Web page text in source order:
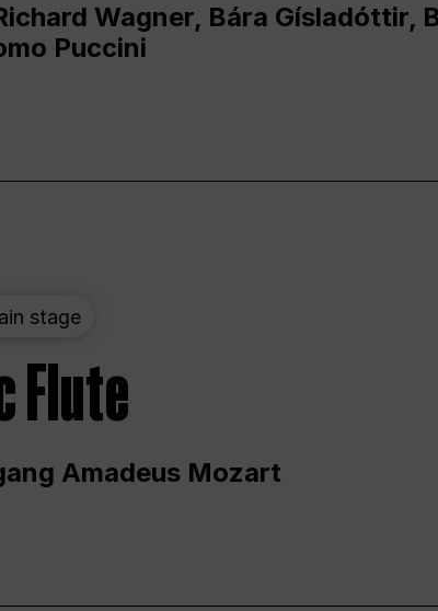
Wagner, Bára Gísladóttir,
Puccini
stage
Flute
Amadeus Mozart